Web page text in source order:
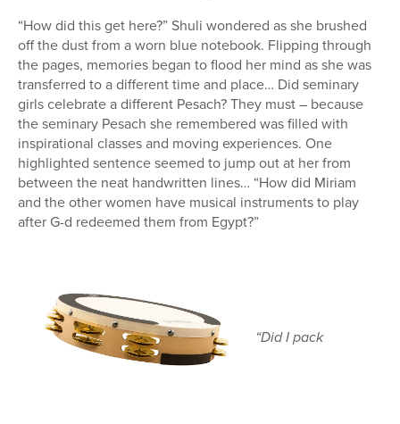
“How did this get here?” Shuli wondered as she brushed
off the dust from a worn blue notebook. Flipping through
the pages, memories began to flood her mind as she was
transferred to a different time and place… Did seminary
girls celebrate a different Pesach? They must – because
the seminary Pesach she remembered was filled with
inspirational classes and moving experiences. One
highlighted sentence seemed to jump out at her from
between the neat handwritten lines… “How did Miriam
and the other women have musical instruments to play
after G-d redeemed them from Egypt?”
“Did I pack